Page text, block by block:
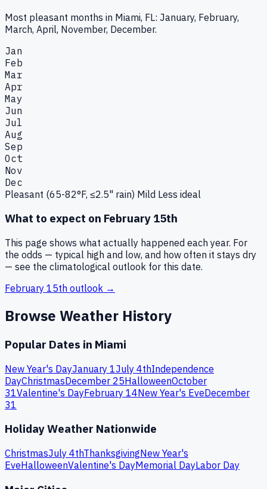
Most pleasant months in Miami, FL: January, February,
March, April, November, December.
Jan
Feb
Mar
Apr
May
Jun
Jul
Aug
Sep
Oct
Nov
Dec
Pleasant (65-82°F, ≤2.5" rain) Mild Less ideal
What to expect on February 15th
This page shows what actually happened each year. For
the odds — typical high and low, and how often it stays dry
— see the climatological outlook for this date.
February 15th outlook →
Browse Weather History
Popular Dates in Miami
New Year's DayJanuary 1July 4thIndependence
DayChristmasDecember 25HalloweenOctober
31Valentine's DayFebruary 14New Year's EveDecember
31
Holiday Weather Nationwide
ChristmasJuly 4thThanksgivingNew Year's
EveHalloweenValentine's DayMemorial DayLabor Day